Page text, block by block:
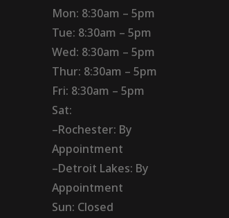
Mon: 8:30am – 5pm
Tue: 8:30am – 5pm
Wed: 8:30am – 5pm
Thur: 8:30am – 5pm
Fri: 8:30am – 5pm
Sat:
–Rochester: By
Appointment
–Detroit Lakes: By
Appointment
Sun: Closed